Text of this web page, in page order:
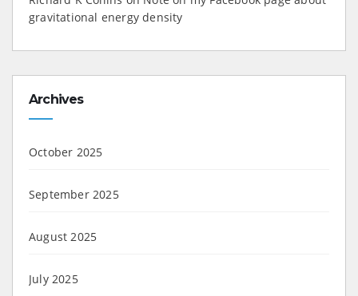
gravitational energy density
Archives
October 2025
September 2025
August 2025
July 2025